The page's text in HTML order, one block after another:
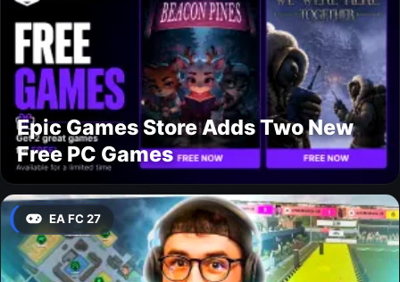
Epic Games Store Adds Two New
Free PC Games
EA FC 27